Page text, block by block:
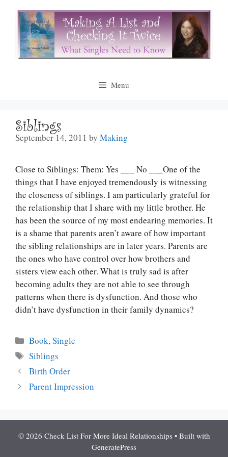
content
Menu
Siblings
September 14, 2011 by Making
Close to Siblings: Them: Yes ___ No ___One of the
things that I have enjoyed tremendously is witnessing
the closeness of siblings. I am particularly grateful for
the relationship that I share with my little brother. He
has been the source of my most endearing memories. It
is a shame that parents aren’t aware of how important
the sibling relationships are in later years. Parents are
the ones who have control over how brothers and
sisters view each other. What is truly sad is after
becoming adults they are not able to see through
patterns when there is dysfunction. And those who
didn’t have dysfunction in their family dynamics?
Categories
Book,Single
Tags
Siblings
Birth Order
Parent Impression
© 2026 Check List For More Ideal Relationships • Built with
GeneratePress